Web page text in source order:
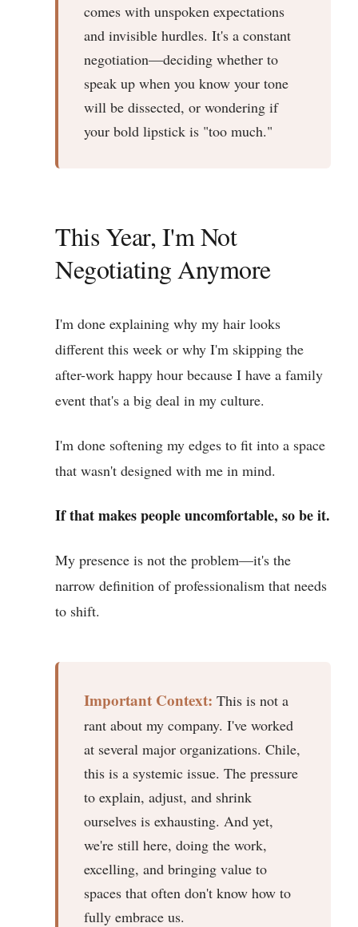
comes with unspoken expectations
and invisible hurdles. It's a constant
negotiation—deciding whether to
speak up when you know your tone
will be dissected, or wondering if
your bold lipstick is "too much."
This Year, I'm Not
Negotiating Anymore
I'm done explaining why my hair looks
different this week or why I'm skipping the
after-work happy hour because I have a family
event that's a big deal in my culture.
I'm done softening my edges to fit into a space
that wasn't designed with me in mind.
If that makes people uncomfortable, so be it.
My presence is not the problem—it's the
narrow definition of professionalism that needs
to shift.
Important Context: This is not a
rant about my company. I've worked
at several major organizations. Chile,
this is a systemic issue. The pressure
to explain, adjust, and shrink
ourselves is exhausting. And yet,
we're still here, doing the work,
excelling, and bringing value to
spaces that often don't know how to
fully embrace us.